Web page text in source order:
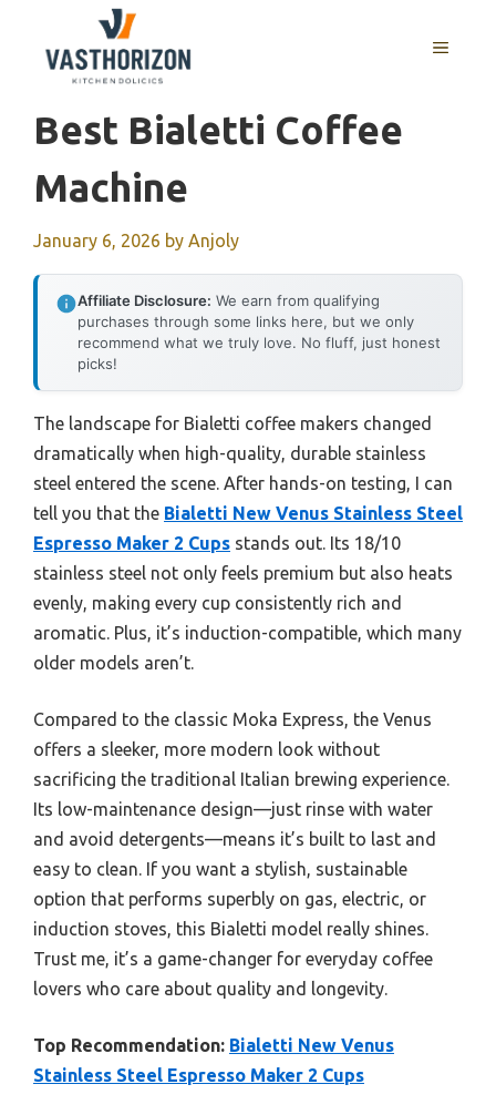
content
MENU
Best Bialetti Coffee
Machine
January 6, 2026 by Anjoly
Affiliate Disclosure: We earn from qualifying
purchases through some links here, but we only
recommend what we truly love. No fluff, just honest
picks!
The landscape for Bialetti coffee makers changed
dramatically when high-quality, durable stainless
steel entered the scene. After hands-on testing, I can
tell you that the Bialetti New Venus Stainless Steel
Espresso Maker 2 Cups stands out. Its 18/10
stainless steel not only feels premium but also heats
evenly, making every cup consistently rich and
aromatic. Plus, it’s induction-compatible, which many
older models aren’t.
Compared to the classic Moka Express, the Venus
offers a sleeker, more modern look without
sacrificing the traditional Italian brewing experience.
Its low-maintenance design—just rinse with water
and avoid detergents—means it’s built to last and
easy to clean. If you want a stylish, sustainable
option that performs superbly on gas, electric, or
induction stoves, this Bialetti model really shines.
Trust me, it’s a game-changer for everyday coffee
lovers who care about quality and longevity.
Top Recommendation: Bialetti New Venus
Stainless Steel Espresso Maker 2 Cups